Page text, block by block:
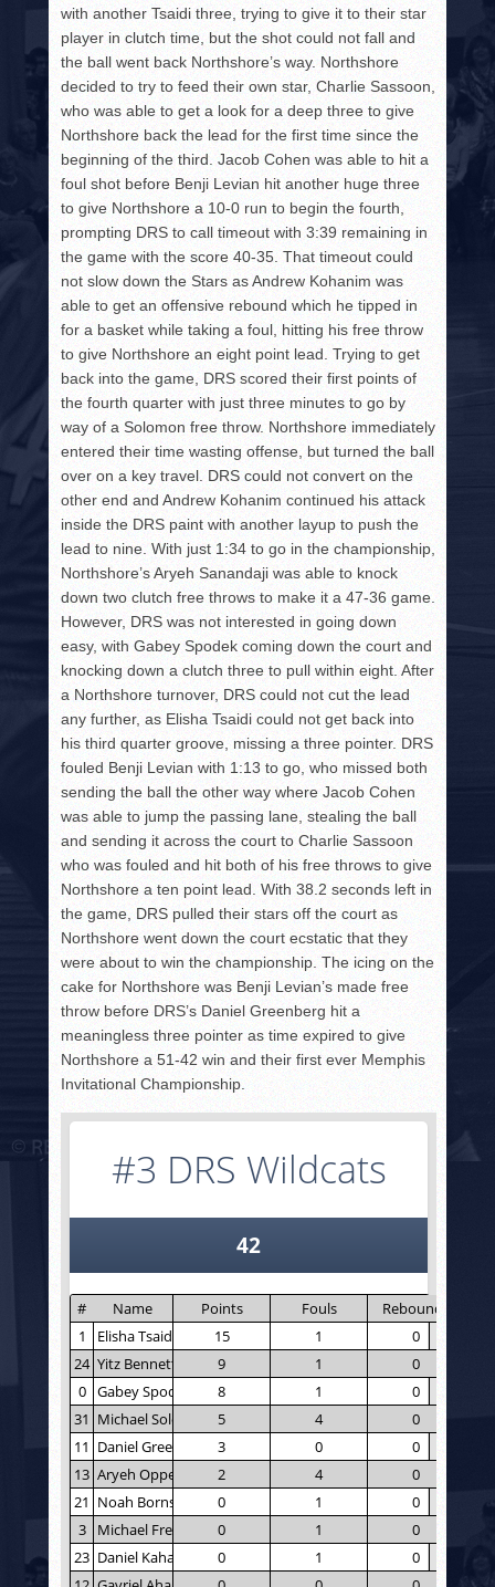
with another Tsaidi three, trying to give it to their star
player in clutch time, but the shot could not fall and
the ball went back Northshore’s way. Northshore
decided to try to feed their own star, Charlie Sassoon,
who was able to get a look for a deep three to give
Northshore back the lead for the first time since the
beginning of the third. Jacob Cohen was able to hit a
foul shot before Benji Levian hit another huge three
to give Northshore a 10-0 run to begin the fourth,
prompting DRS to call timeout with 3:39 remaining in
the game with the score 40-35. That timeout could
not slow down the Stars as Andrew Kohanim was
able to get an offensive rebound which he tipped in
for a basket while taking a foul, hitting his free throw
to give Northshore an eight point lead. Trying to get
back into the game, DRS scored their first points of
the fourth quarter with just three minutes to go by
way of a Solomon free throw. Northshore immediately
entered their time wasting offense, but turned the ball
over on a key travel. DRS could not convert on the
other end and Andrew Kohanim continued his attack
inside the DRS paint with another layup to push the
lead to nine. With just 1:34 to go in the championship,
Northshore’s Aryeh Sanandaji was able to knock
down two clutch free throws to make it a 47-36 game.
However, DRS was not interested in going down
easy, with Gabey Spodek coming down the court and
knocking down a clutch three to pull within eight. After
a Northshore turnover, DRS could not cut the lead
any further, as Elisha Tsaidi could not get back into
his third quarter groove, missing a three pointer. DRS
fouled Benji Levian with 1:13 to go, who missed both
sending the ball the other way where Jacob Cohen
was able to jump the passing lane, stealing the ball
and sending it across the court to Charlie Sassoon
who was fouled and hit both of his free throws to give
Northshore a ten point lead. With 38.2 seconds left in
the game, DRS pulled their stars off the court as
Northshore went down the court ecstatic that they
were about to win the championship. The icing on the
cake for Northshore was Benji Levian’s made free
throw before DRS’s Daniel Greenberg hit a
meaningless three pointer as time expired to give
Northshore a 51-42 win and their first ever Memphis
Invitational Championship.